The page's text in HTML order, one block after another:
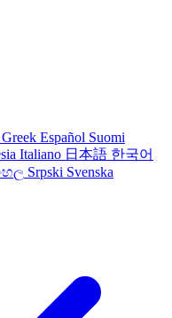
Greek Español Suomi
Italiano 日本語 한국어
Srpski Svenska